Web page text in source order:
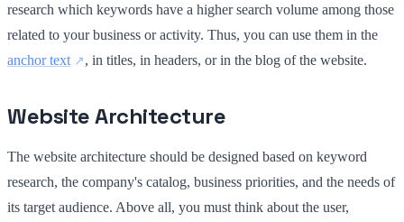
research which keywords have a higher search volume among those
related to your business or activity. Thus, you can use them in the
anchor text
, in titles, in headers, or in the blog of the website.
Website Architecture
The website architecture should be designed based on keyword
research, the company's catalog, business priorities, and the needs of
its target audience. Above all, you must think about the user,